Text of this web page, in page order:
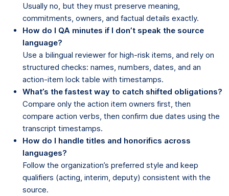
Usually no, but they must preserve meaning,
commitments, owners, and factual details exactly.
How do I QA minutes if I don’t speak the source
language?
Use a bilingual reviewer for high-risk items, and rely on
structured checks: names, numbers, dates, and an
action-item lock table with timestamps.
What’s the fastest way to catch shifted obligations?
Compare only the action item owners first, then
compare action verbs, then confirm due dates using the
transcript timestamps.
How do I handle titles and honorifics across
languages?
Follow the organization’s preferred style and keep
qualifiers (acting, interim, deputy) consistent with the
source.